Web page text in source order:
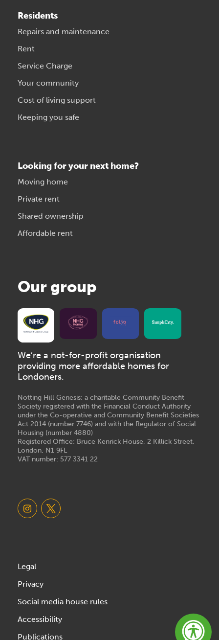
Residents
Repairs and maintenance
Rent
Service Charge
Your community
Cost of living support
Keeping you safe
Looking for your next home?
Moving home
Private rent
Shared ownership
Affordable rent
Our group
We’re a not-for-profit organisation
providing more affordable homes for
Londoners.
Notting Hill Genesis: a charitable Community Benefit
Society registered with the Financial Conduct Authority
under the Co-operative and Community Benefit Societies
Act 2014 (number 7746) and with the Regulator of Social
Housing (number 4880)
Registered Office: Bruce Kenrick House, 2 Killick Street,
London, N1 9FL
VAT number: 577 3341 22
Legal
Privacy
Social media house rules
Accessibility
Publications